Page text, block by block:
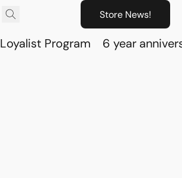
Store News!
Loyalist Program 6 year